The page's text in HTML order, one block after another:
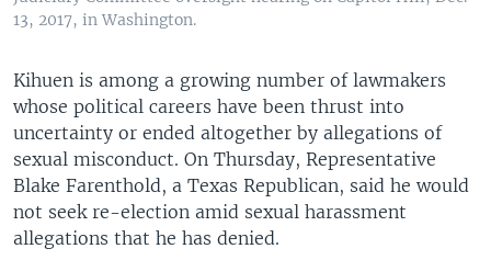
13, 2017, in Washington.
Kihuen is among a growing number of lawmakers
whose political careers have been thrust into
uncertainty or ended altogether by allegations of
sexual misconduct. On Thursday, Representative
Blake Farenthold, a Texas Republican, said he would
not seek re-election amid sexual harassment
allegations that he has denied.